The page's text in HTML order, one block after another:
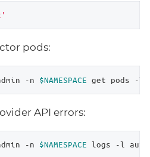
pods:
-n $NAMESPACE get pods -l
API errors:
-n $NAMESPACE logs -l